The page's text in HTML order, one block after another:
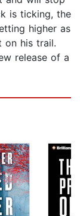
is ticking, the
higher as
on his trail.
release of a